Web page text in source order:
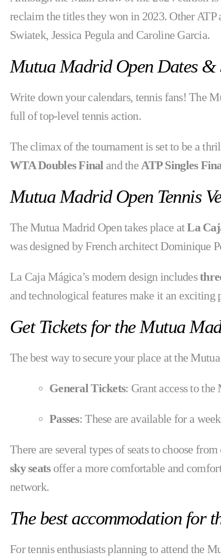
reclaim the titles they won in 2023. Other
Swiatek, Jessica Pegula and Caroline Garcia.
Mutua Madrid Open Dates &
Write down your calendars, tennis fans! The
full of top-level tennis action.
The climax of the tournament is set to be a
WTA Doubles Final and the ATP Singles
Mutua Madrid Open Tennis
The Mutua Madrid Open takes place atLa
was designed by French architect Dominique
La Caja Mágica’s modern design includes
and technological features make it an exciting
Get Tickets for the Mutua
The best way to secure your place at the
General Tickets: Grant access to the
Passes: These are available for a
There are several types of seats to choose
sky seatsoffer a more comfortable and
network.
The best accommodation for
For tennis enthusiasts planning to attend the